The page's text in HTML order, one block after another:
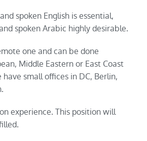
spoken English is essential,
spoken Arabic highly desirable.
one and can be done
Middle Eastern or East Coast
have small offices in DC, Berlin,
experience. This position will